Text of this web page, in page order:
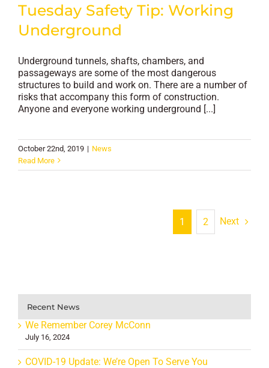
Tuesday Safety Tip: Working
Underground
Underground tunnels, shafts, chambers, and
passageways are some of the most dangerous
structures to build and work on. There are a number of
risks that accompany this form of construction.
Anyone and everyone working underground [...]
October 22nd, 2019 | News
Read More
1 2 Next
Recent News
We Remember Corey McConn
July 16, 2024
COVID-19 Update: We’re Open To Serve You